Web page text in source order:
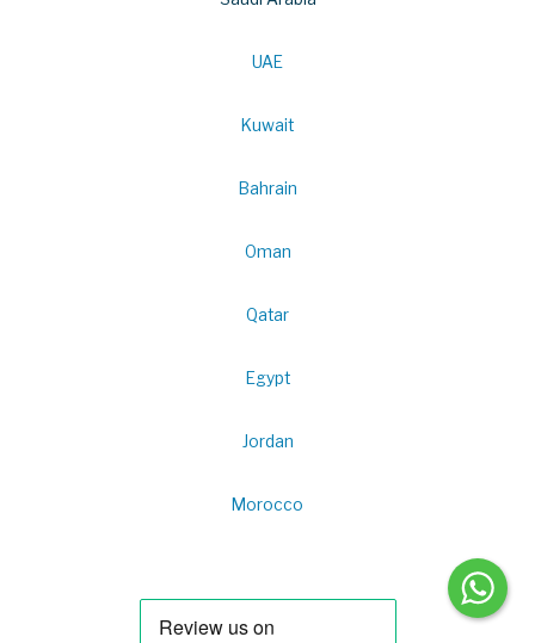
UAE
Kuwait
Bahrain
Oman
Qatar
Egypt
Jordan
Morocco